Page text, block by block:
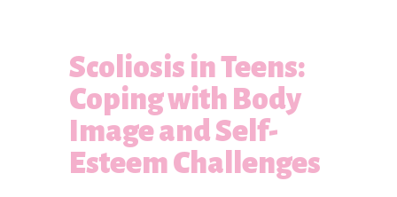
Scoliosis in Teens:
Coping with Body
Image and Self-
Esteem Challenges